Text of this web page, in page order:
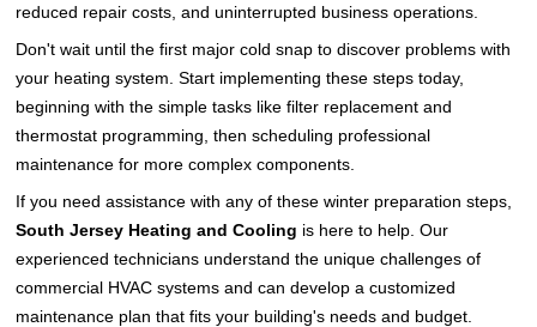
reduced repair costs, and uninterrupted business operations.
Don't wait until the first major cold snap to discover problems with
your heating system. Start implementing these steps today,
beginning with the simple tasks like filter replacement and
thermostat programming, then scheduling professional
maintenance for more complex components.
If you need assistance with any of these winter preparation steps,
South Jersey Heating and Cooling is here to help. Our
experienced technicians understand the unique challenges of
commercial HVAC systems and can develop a customized
maintenance plan that fits your building's needs and budget.